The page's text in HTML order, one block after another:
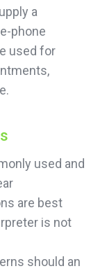
a
phone
used for
used and
are best
is not
should an